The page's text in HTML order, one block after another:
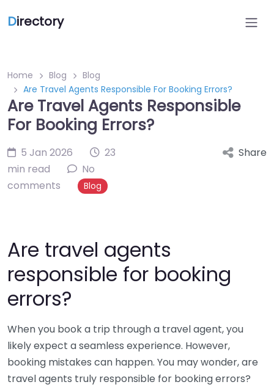
Directory
Home Blog
Blog
Are Travel Agents Responsible For Booking Errors?
Are Travel Agents Responsible
For Booking Errors?
5 Jan 2026
23
min read
No
comments
Blog
Share
Are travel agents
responsible for booking
errors?
When you book a trip through a travel agent, you
likely expect a seamless experience. However,
booking mistakes can happen. You may wonder, are
travel agents truly responsible for booking errors?